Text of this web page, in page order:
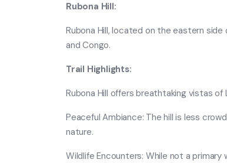
Rubona Hill:
Rubona Hill, located on the eastern
and Congo.
Trail Highlights:
Rubona Hill offers breathtaking vistas
Peaceful Ambiance: The hill is less
nature.
Wildlife Encounters: While not a primary